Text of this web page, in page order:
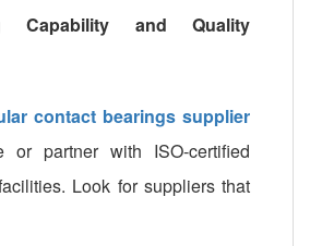
Capability and Quality
contact bearings supplier
or partner with ISO-certified
Look for suppliers that